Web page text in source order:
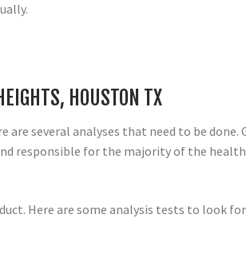
HOUSTON TX
several analyses that need to be done.
responsible for the majority of the
Here are some analysis tests to look